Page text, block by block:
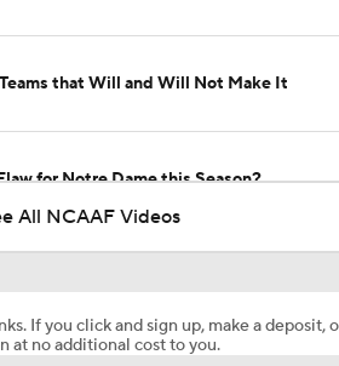
that Will and Will Not Make It
for Notre Dame this Season?
All NCAAF Videos
If you click and sign up, make a deposit,
at no additional cost to you.